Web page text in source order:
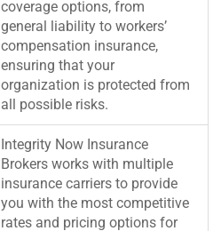
coverage options, from
general liability to workers’
compensation insurance,
ensuring that your
organization is protected from
all possible risks.
Integrity Now Insurance
Brokers works with multiple
insurance carriers to provide
you with the most competitive
rates and pricing options for